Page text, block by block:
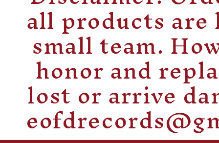
all products are
small team.
honor and
lost or arrive